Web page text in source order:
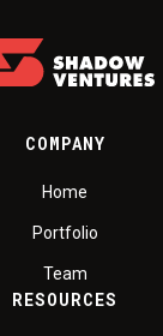
COMPANY
Home
Portfolio
Team
RESOURCES